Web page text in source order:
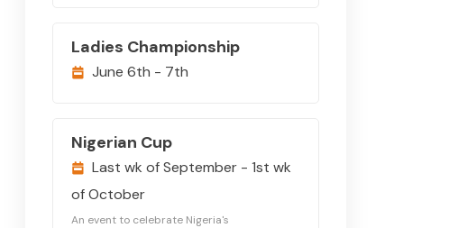
Ladies Championship
June 6th - 7th
Nigerian Cup
Last wk of September - 1st wk
of October
An event to celebrate Nigeria's